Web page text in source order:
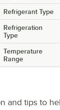
Refrigerant Type
Refrigeration
Type
Temperature
Range
and tips to